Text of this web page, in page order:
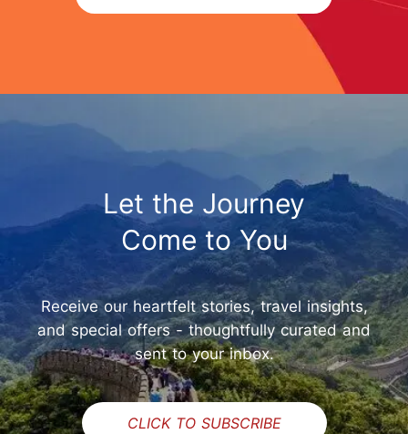
Let the Journey
Come to You
Receive our heartfelt stories, travel insights,
and special offers - thoughtfully curated and
sent to your inbox.
CLICK TO SUBSCRIBE